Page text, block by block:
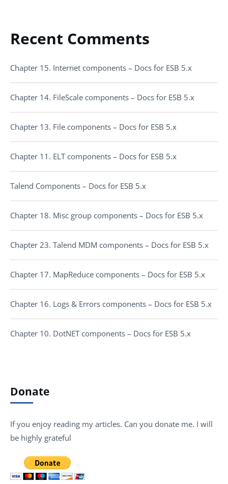
Recent Comments
Chapter 15. Internet components – Docs for ESB 5.x
Chapter 14. FileScale components – Docs for ESB 5.x
Chapter 13. File components – Docs for ESB 5.x
Chapter 11. ELT components – Docs for ESB 5.x
Talend Components – Docs for ESB 5.x
Chapter 18. Misc group components – Docs for ESB 5.x
Chapter 23. Talend MDM components – Docs for ESB 5.x
Chapter 17. MapReduce components – Docs for ESB 5.x
Chapter 16. Logs & Errors components – Docs for ESB 5.x
Chapter 10. DotNET components – Docs for ESB 5.x
Donate
If you enjoy reading my articles. Can you donate me. I will
be highly grateful